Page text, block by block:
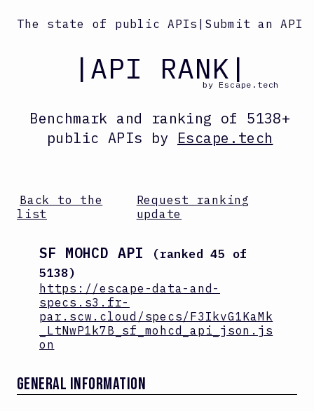
The state of public APIs Submit an API
|API RANK|by Escape.tech
Benchmark and ranking of 5138+
public APIs by Escape.tech
Back to the
list
Request ranking
update
SF MOHCD API (ranked45 of
5138)
https://escape-data-and-
specs.s3.fr-
par.scw.cloud/specs/F3IkvG1KaMk
_LtNwP1k7B_sf_mohcd_api_json.js
on
GENERAL INFORMATION